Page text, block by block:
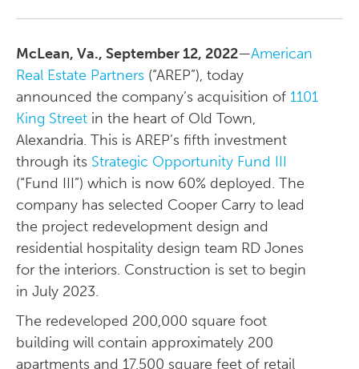
McLean, Va., September 12, 2022—American
Real Estate Partners (“AREP”), today
announced the company’s acquisition of 1101
King Street in the heart of Old Town,
Alexandria. This is AREP’s fifth investment
through its Strategic Opportunity Fund III
(“Fund III”) which is now 60% deployed. The
company has selected Cooper Carry to lead
the project redevelopment design and
residential hospitality design team RD Jones
for the interiors. Construction is set to begin
in July 2023.
The redeveloped 200,000 square foot
building will contain approximately 200
apartments and 17,500 square feet of retail